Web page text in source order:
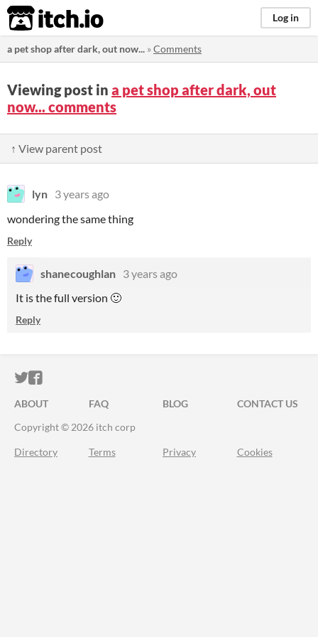
itch.io Log in
a pet shop after dark, out now... »Comments
Viewing post in a pet shop after dark, out
now... comments
↑ View parent post
lyn 3 years ago
wondering the same thing
Reply
shanecoughlan 3 years ago
It is the full version 🙂
Reply
ITCH.IO ON TWITTER
ITCH.IO ON FACEBOOK
ABOUT FAQ BLOG
CONTACT US
Copyright © 2026 itch corp
Directory Terms Privacy Cookies